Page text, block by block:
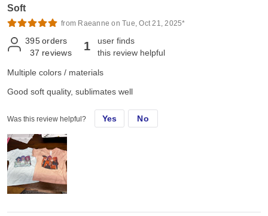
Soft
from Raeanne on Tue, Oct 21, 2025*
395 orders
37 reviews 1
user finds
this review helpful
Multiple colors / materials
Good soft quality, sublimates well
Was this review helpful? Yes No